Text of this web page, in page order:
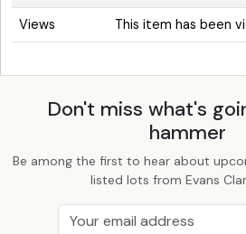
Views This item has been
Don't miss what's
hammer
Be among the first to hear about
listed lots from Evans